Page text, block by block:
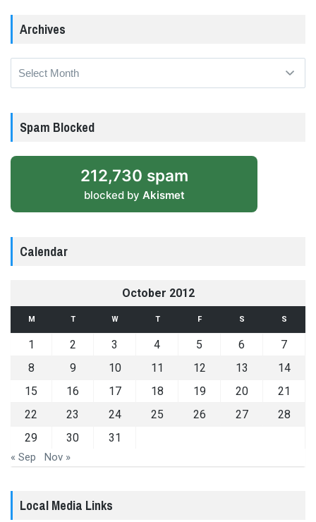
Archives
Archives
Spam Blocked
212,730 spam
blocked by Akismet
Calendar
October 2012
M T W T F S S
1 2 3 4 5 6
7
8
9 10 11 12 13
14
15
16 17 18 19 20
21
22
23 24 25 26 27
28
29
30 31
« Sep Nov »
Local Media Links